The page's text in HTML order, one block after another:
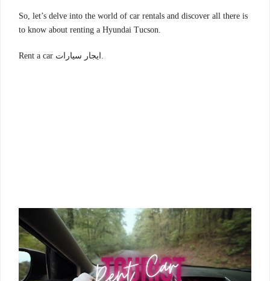
So, let’s delve into the world of car rentals and discover all there is
to know about renting a Hyundai Tucson.
Rent a car ايجار سيارات.